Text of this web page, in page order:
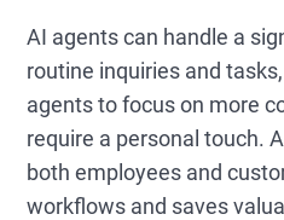
AI agents can handle a
routine inquiries and
agents to focus on more
require a personal touch.
both employees and
workflows and saves